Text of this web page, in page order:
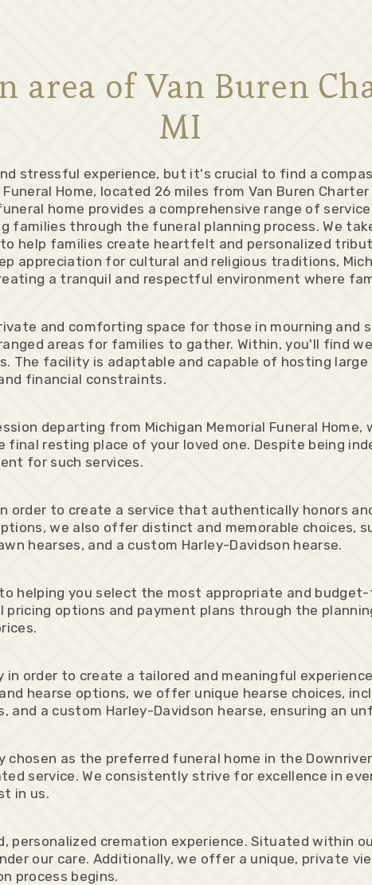
area of Van Buren
MI
stressful experience, but it's crucial to find a
Home, located 26 miles from Van Buren
home provides a comprehensive range of
families through the funeral planning process. We
help families create heartfelt and personalized
appreciation for cultural and religious traditions,
a tranquil and respectful environment where
and comforting space for those in mourning and
areas for families to gather. Within, you'll find
The facility is adaptable and capable of hosting
financial constraints.
departing from Michigan Memorial Funeral
resting place of your loved one. Despite being
for such services.
order to create a service that authentically honors
we also offer distinct and memorable choices,
hearses, and a custom Harley-Davidson hearse.
helping you select the most appropriate and
pricing options and payment plans through the
order to create a tailored and meaningful
hearse options, we offer unique hearse choices,
a custom Harley-Davidson hearse, ensuring an
chosen as the preferred funeral home in the
service. We consistently strive for excellence in
in us.
personalized cremation experience. Situated within
our care. Additionally, we offer a unique, private
process begins.